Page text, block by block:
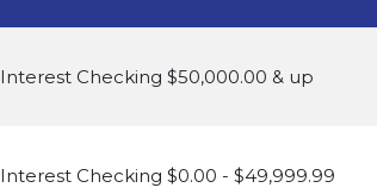
Interest Checking $50,000.00 & up
Interest Checking $0.00 - $49,999.99